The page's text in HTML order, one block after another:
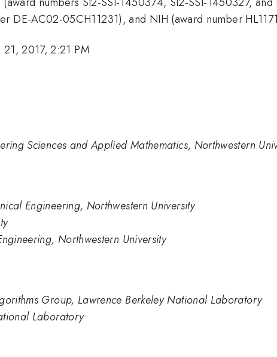
DE-AC02-05CH11231), and NIH (award number
21, 2017, 2:21 PM
Sciences and Applied Mathematics, Northwestern
Engineering, Northwestern University
Northwestern University
Group, Lawrence Berkeley National Laboratory
Laboratory